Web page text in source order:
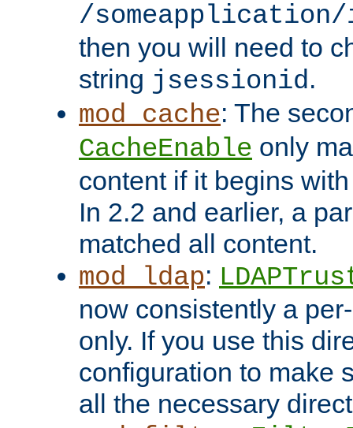
/someapplication/
then you will need to
string jsessionid.
mod_cache: The
CacheEnable only
content if it begins
In 2.2 and earlier, a
matched all content.
mod_ldap:
now consistently a
only. If you use this
configuration to make
all the necessary